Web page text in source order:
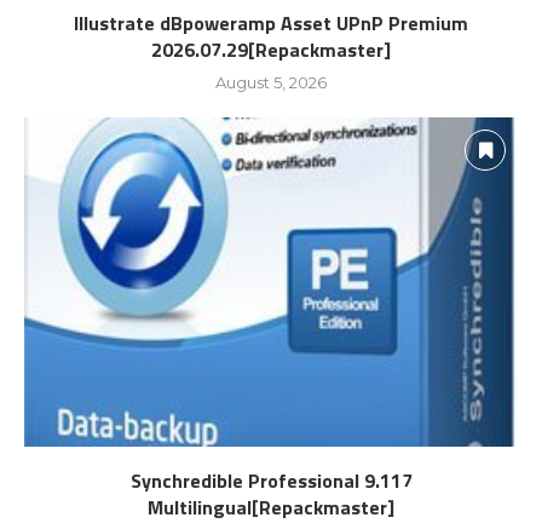
Illustrate dBpoweramp Asset UPnP Premium
2026.07.29[Repackmaster]
August 5, 2026
Synchredible Professional 9.117
Multilingual[Repackmaster]